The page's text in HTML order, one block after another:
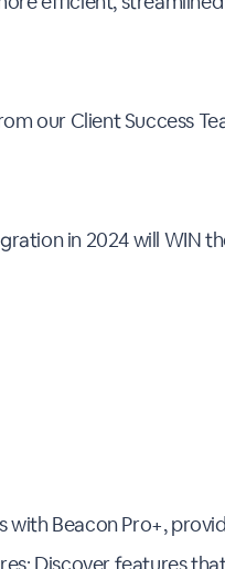
our Client Success
in 2024 will WIN
with Beacon Pro+,